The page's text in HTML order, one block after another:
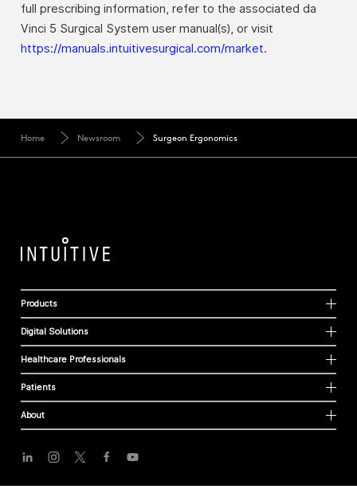
full prescribing information, refer to the associated da
Vinci 5 Surgical System user manual(s), or visit
https://manuals.intuitivesurgical.com/market.
Home Newsroom Surgeon Ergonomics
Products
Digital Solutions
Healthcare Professionals
Patients
About